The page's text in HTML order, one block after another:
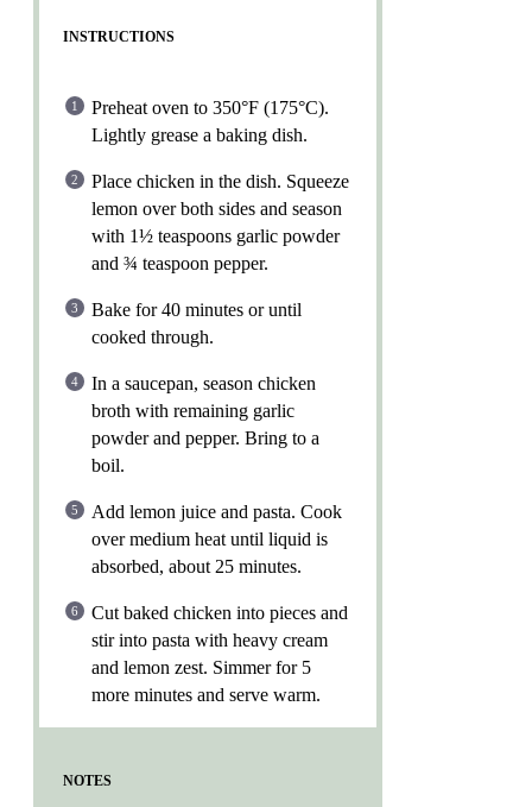
INSTRUCTIONS
Preheat oven to 350°F (175°C).
Lightly grease a baking dish.
Place chicken in the dish. Squeeze
lemon over both sides and season
with 1½ teaspoons garlic powder
and ¾ teaspoon pepper.
Bake for 40 minutes or until
cooked through.
In a saucepan, season chicken
broth with remaining garlic
powder and pepper. Bring to a
boil.
Add lemon juice and pasta. Cook
over medium heat until liquid is
absorbed, about 25 minutes.
Cut baked chicken into pieces and
stir into pasta with heavy cream
and lemon zest. Simmer for 5
more minutes and serve warm.
NOTES